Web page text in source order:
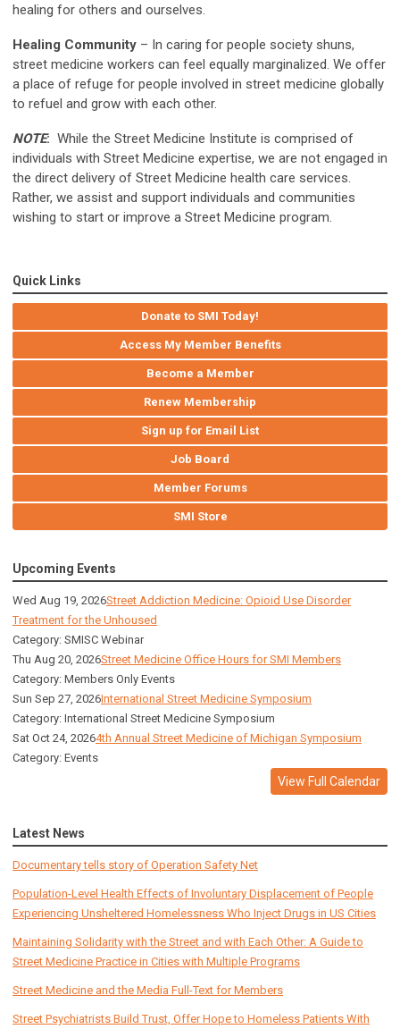
healing for others and ourselves.
Healing Community – In caring for people society shuns,
street medicine workers can feel equally marginalized. We offer
a place of refuge for people involved in street medicine globally
to refuel and grow with each other.
NOTE: While the Street Medicine Institute is comprised of
individuals with Street Medicine expertise, we are not engaged in
the direct delivery of Street Medicine health care services.
Rather, we assist and support individuals and communities
wishing to start or improve a Street Medicine program.
Quick Links
Donate to SMI Today!
Access My Member Benefits
Become a Member
Renew Membership
Sign up for Email List
Job Board
Member Forums
SMI Store
Upcoming Events
Wed Aug 19, 2026Street Addiction Medicine: Opioid Use Disorder
Treatment for the Unhoused
Category: SMISC Webinar
Thu Aug 20, 2026Street Medicine Office Hours for SMI Members
Category: Members Only Events
Sun Sep 27, 2026International Street Medicine Symposium
Category: International Street Medicine Symposium
Sat Oct 24, 20264th Annual Street Medicine of Michigan Symposium
Category: Events
View Full Calendar
Latest News
Documentary tells story of Operation Safety Net
Population-Level Health Effects of Involuntary Displacement of People
Experiencing Unsheltered Homelessness Who Inject Drugs in US Cities
Maintaining Solidarity with the Street and with Each Other: A Guide to
Street Medicine Practice in Cities with Multiple Programs
Street Medicine and the Media Full-Text for Members
Street Psychiatrists Build Trust, Offer Hope to Homeless Patients With